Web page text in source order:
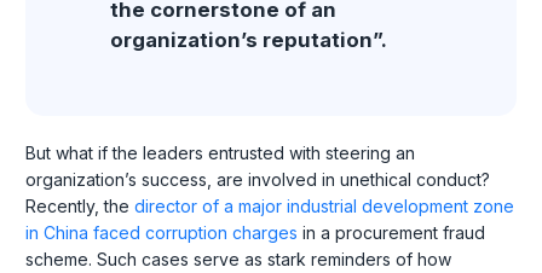
the cornerstone of an
organization’s reputation”.
But what if the leaders entrusted with steering an
organization’s success, are involved in unethical conduct?
Recently, thedirector of a major industrial development zone
in China faced corruption charges in a procurement fraud
scheme. Such cases serve as stark reminders of how